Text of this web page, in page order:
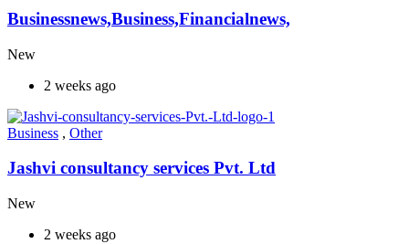
Businessnews,Business,Financialnews,
New
2 weeks ago
Business , Other
Jashvi consultancy services Pvt. Ltd
New
2 weeks ago